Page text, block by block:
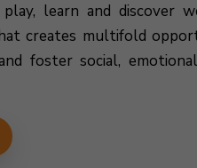
learn and discover
creates multifold
foster social,